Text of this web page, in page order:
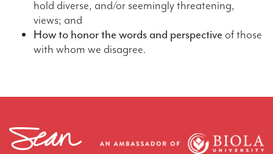
hold diverse, and/or seemingly threatening,
views; and
How to honor the words and perspective of those
with whom we disagree.